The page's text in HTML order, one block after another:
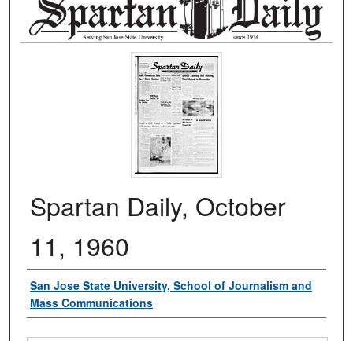
Spartan Daily, October
11, 1960
Authors
San Jose State University, School of Journalism and
Mass Communications